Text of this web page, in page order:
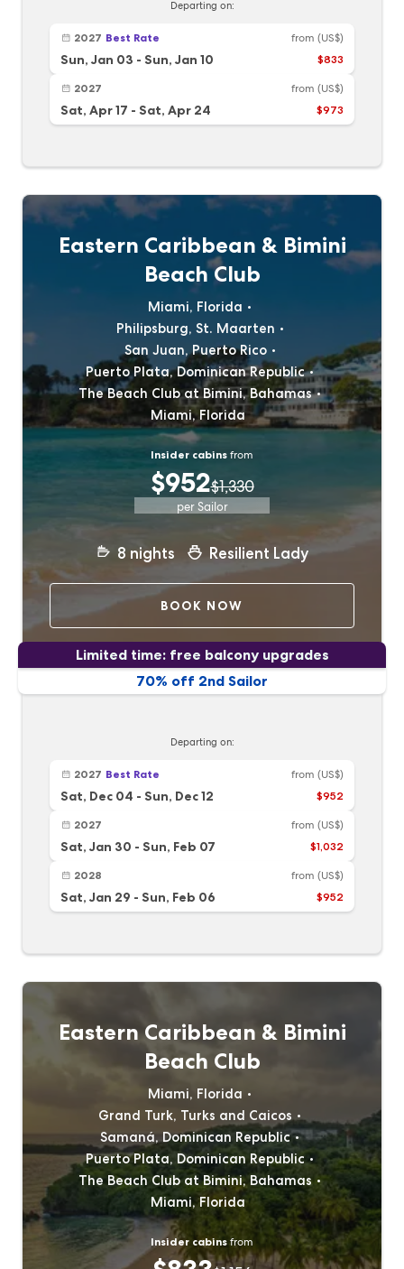
Departing on:
2027 Best Rate
Sun, Jan 03 - Sun, Jan 10
from (US$)
$833
2027
Sat, Apr 17 - Sat, Apr 24
from (US$)
$973
Eastern Caribbean & Bimini
Beach Club
Miami, Florida
Philipsburg, St. Maarten
San Juan, Puerto Rico
Puerto Plata, Dominican Republic
The Beach Club at Bimini, Bahamas
Miami, Florida
Insider cabins from
$952$1,330
per Sailor
8 nights Resilient Lady
BOOK NOW
70% off 2nd Sailor
Limited time: free balcony upgrades
Departing on:
2027 Best Rate
Sat, Dec 04 - Sun, Dec 12
from (US$)
$952
2027
Sat, Jan 30 - Sun, Feb 07
from (US$)
$1,032
2028
Sat, Jan 29 - Sun, Feb 06
from (US$)
$952
Eastern Caribbean & Bimini
Beach Club
Miami, Florida
Grand Turk, Turks and Caicos
Samaná, Dominican Republic
Puerto Plata, Dominican Republic
The Beach Club at Bimini, Bahamas
Miami, Florida
Insider cabinsfrom